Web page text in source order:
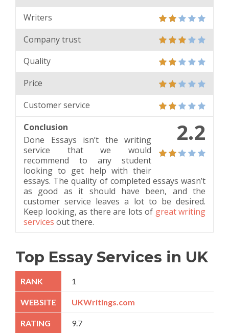
Writers
Company trust
Quality
Price
Customer service
2.2
Conclusion
Done Essays isn’t the writing
service that we would
recommend to any student
looking to get help with their
essays. The quality of completed essays wasn’t
as good as it should have been, and the
customer service leaves a lot to be desired.
Keep looking, as there are lots of great writing
services out there.
Top Essay Services in UK
1
UKWritings.com
9.7